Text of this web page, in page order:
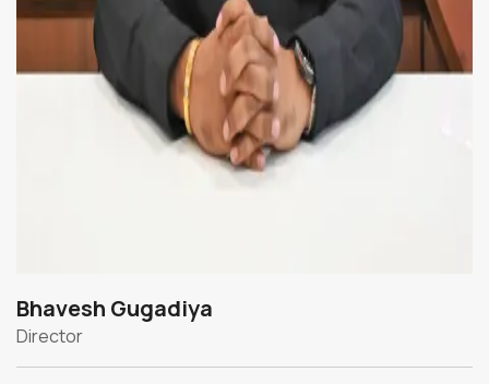
Bhavesh Gugadiya
Director